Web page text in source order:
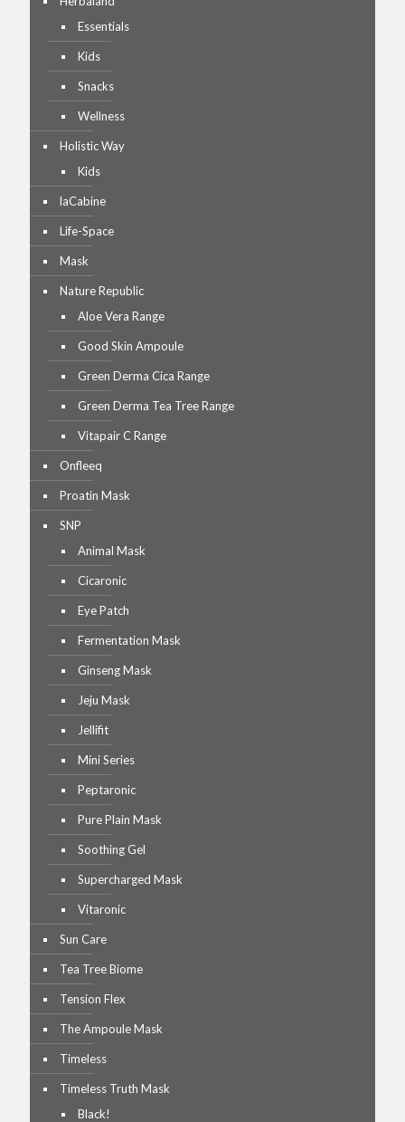
Essentials
Kids
Snacks
Wellness
Holistic Way
Kids
laCabine
Life-Space
Mask
Nature Republic
Aloe Vera Range
Good Skin Ampoule
Green Derma Cica Range
Green Derma Tea Tree Range
Vitapair C Range
Onfleeq
Proatin Mask
SNP
Animal Mask
Cicaronic
Eye Patch
Fermentation Mask
Ginseng Mask
Jeju Mask
Jellifit
Mini Series
Peptaronic
Pure Plain Mask
Soothing Gel
Supercharged Mask
Vitaronic
Sun Care
Tea Tree Biome
Tension Flex
The Ampoule Mask
Timeless
Timeless Truth Mask
Black!